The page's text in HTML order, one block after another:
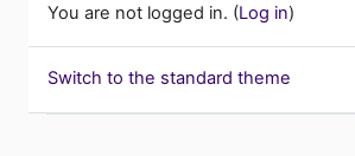
You are not logged in. (Log in)
Switch to the standard theme